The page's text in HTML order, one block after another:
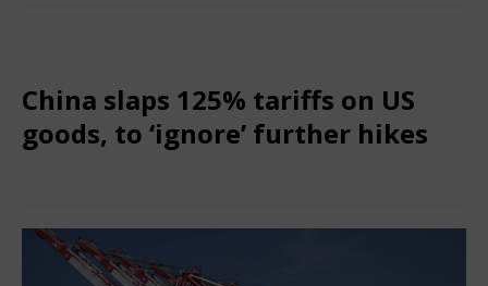
China slaps 125% tariffs on US
goods, to ‘ignore’ further hikes